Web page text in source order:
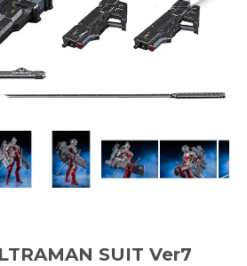
SUIT Ver7